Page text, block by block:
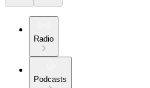
Radio
Podcasts